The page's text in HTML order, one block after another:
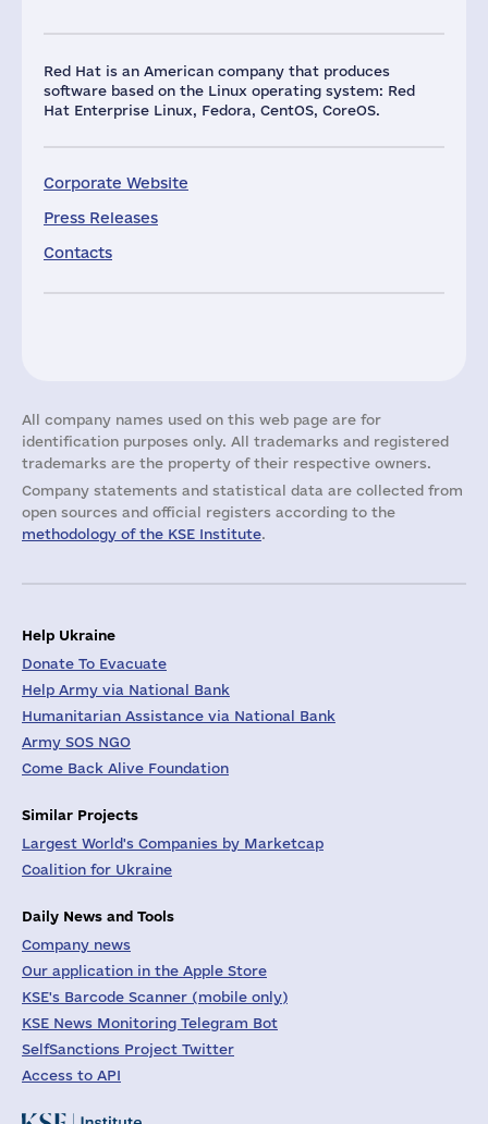
Red Hat is an American company that produces
software based on the Linux operating system: Red
Hat Enterprise Linux, Fedora, CentOS, CoreOS.
Corporate Website
Press Releases
Contacts
All company names used on this web page are for
identification purposes only. All trademarks and registered
trademarks are the property of their respective owners.
Company statements and statistical data are collected from
open sources and official registers according to the
methodology of the KSE Institute.
Help Ukraine
Donate To Evacuate
Help Army via National Bank
Humanitarian Assistance via National Bank
Army SOS NGO
Come Back Alive Foundation
Similar Projects
Largest World's Companies by Marketcap
Coalition for Ukraine
Daily News and Tools
Company news
Our application in the Apple Store
KSE's Barcode Scanner (mobile only)
KSE News Monitoring Telegram Bot
SelfSanctions Project Twitter
Access to API